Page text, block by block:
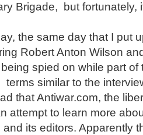
Brigade, but fortunately,
the same day that I put
Robert Anton Wilson
spied on while part
terms similar to the
that Antiwar.com, the
attempt to learn more
and its editors. Apparently